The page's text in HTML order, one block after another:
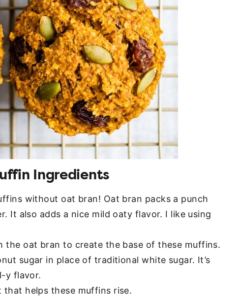
Ingredients
without oat bran! Oat bran packs a punch
It also adds a nice mild oaty flavor. I like using
the oat bran to create the base of these muffins.
sugar in place of traditional white sugar. It’s
y flavor.
that helps these muffins rise.